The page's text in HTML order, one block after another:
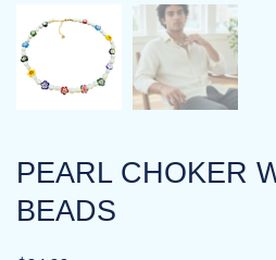
PEARL CHOKER
BEADS